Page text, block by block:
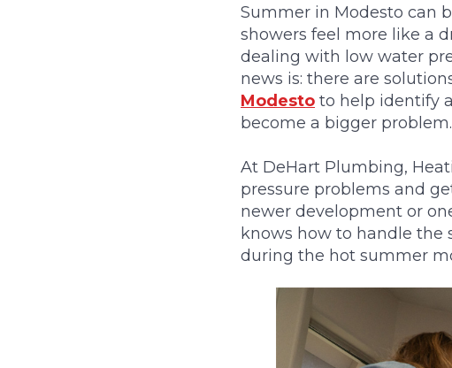
Summer in Modesto can
showers feel more like a
dealing with low water
news is: there are
Modesto to help identify
become a bigger problem.
At DeHart Plumbing,
pressure problems and
newer development or
knows how to handle the
during the hot summer